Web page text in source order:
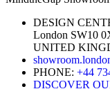
DESIGN
London SW10
UNITED
PHONE: +44
DISCOVER